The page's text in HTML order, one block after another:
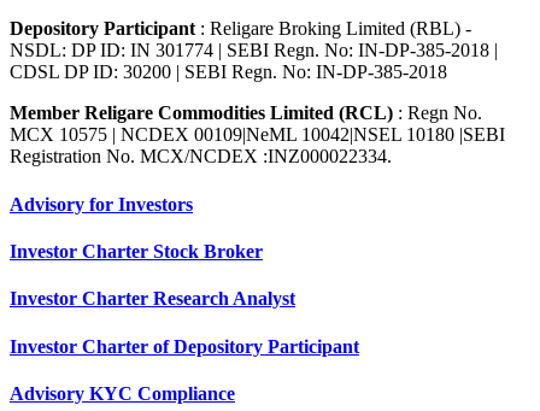
Depository Participant: Religare Broking Limited (RBL) -
NSDL: DP ID: IN 301774 | SEBI Regn. No: IN-DP-385-2018 |
CDSL DP ID: 30200 | SEBI Regn. No: IN-DP-385-2018
Member Religare Commodities Limited (RCL) : Regn No.
MCX 10575 | NCDEX 00109|NeML 10042|NSEL 10180 |SEBI
Registration No. MCX/NCDEX :INZ000022334.
Advisory for Investors
Investor Charter Stock Broker
Investor Charter Research Analyst
Investor Charter of Depository Participant
Advisory KYC Compliance